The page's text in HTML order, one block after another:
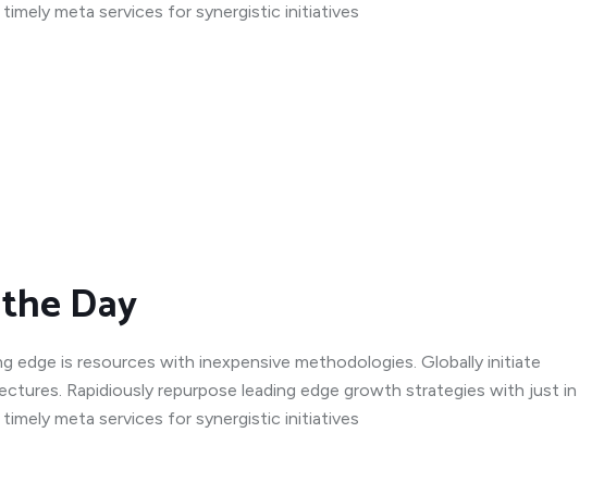
meta services for synergistic initiatives
Day
edge is resources with inexpensive methodologies. Globally initiate
Rapidiously repurpose leading edge growth strategies with just in
meta services for synergistic initiatives